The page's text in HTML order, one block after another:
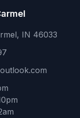
IN 46033